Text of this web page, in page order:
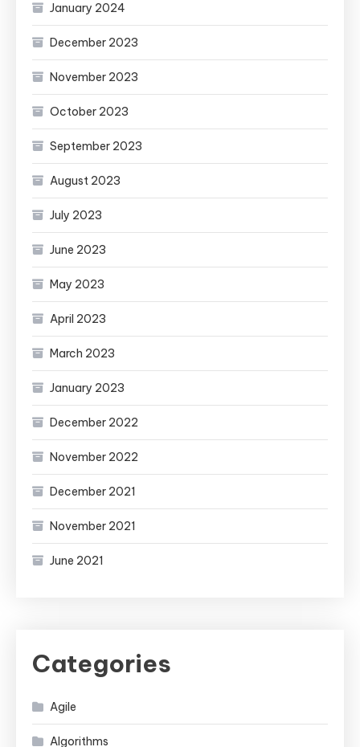
January 2024
December 2023
November 2023
October 2023
September 2023
August 2023
July 2023
June 2023
May 2023
April 2023
March 2023
January 2023
December 2022
November 2022
December 2021
November 2021
June 2021
Categories
Agile
Algorithms